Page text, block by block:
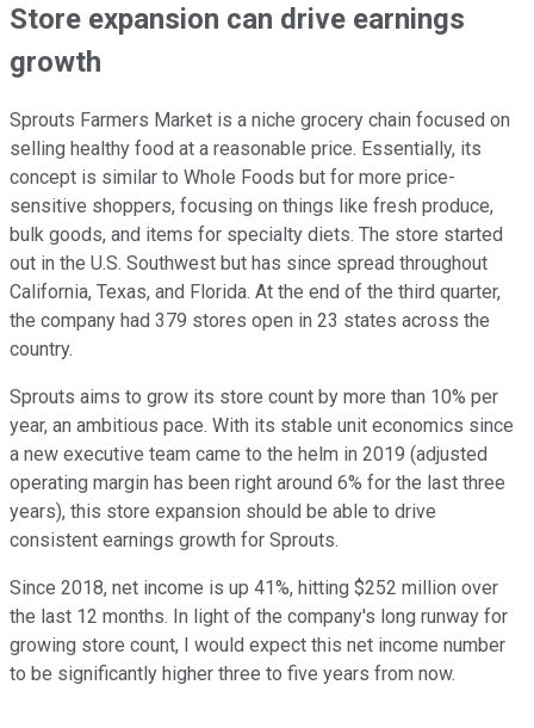
Store expansion can drive earnings
growth
Sprouts Farmers Market is a niche grocery chain focused on
selling healthy food at a reasonable price. Essentially, its
concept is similar to Whole Foods but for more price-
sensitive shoppers, focusing on things like fresh produce,
bulk goods, and items for specialty diets. The store started
out in the U.S. Southwest but has since spread throughout
California, Texas, and Florida. At the end of the third quarter,
the company had 379 stores open in 23 states across the
country.
Sprouts aims to grow its store count by more than 10% per
year, an ambitious pace. With its stable unit economics since
a new executive team came to the helm in 2019 (adjusted
operating margin has been right around 6% for the last three
years), this store expansion should be able to drive
consistent earnings growth for Sprouts.
Since 2018, net income is up 41%, hitting $252 million over
the last 12 months. In light of the company's long runway for
growing store count, I would expect this net income number
to be significantly higher three to five years from now.